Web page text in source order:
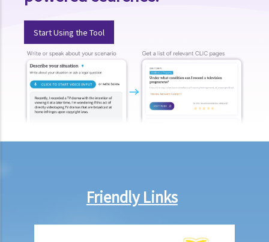
3. If an employee has an infectious disease or AIDS, can the
employer dismiss that person?
4. What if I receive even worse treatment after I have lodged a
complaint? If my friend is being discriminated against because
he/she acts as a witness for me, can my friend also lodge a
complaint?
discriminated against by others, can I represent him/her to lodge a
medical information/records?
Start Using the Tool
Friendly Links